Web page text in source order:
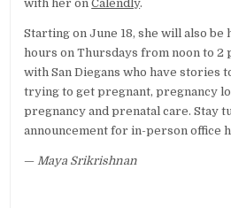
with her onCalendly.
Starting on June 18, she will also
hours on Thursdays from noon to 2
with San Diegans who have stories
trying to get pregnant, pregnancy
pregnancy and prenatal care. Stay
announcement for in-person office
— Maya Srikrishnan